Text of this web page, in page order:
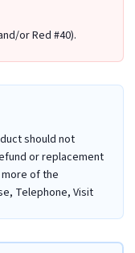
or Red #40).
should not
or replacement
of the
Telephone, Visit